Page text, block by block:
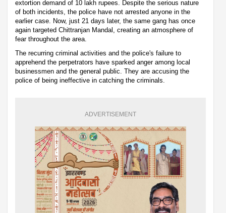
extortion demand of 10 lakh rupees. Despite the serious nature
of both incidents, the police have not arrested anyone in the
earlier case. Now, just 21 days later, the same gang has once
again targeted Chittranjan Mandal, creating an atmosphere of
fear throughout the area.
The recurring criminal activities and the police's failure to
apprehend the perpetrators have sparked anger among local
businessmen and the general public. They are accusing the
police of being ineffective in catching the criminals.
ADVERTISEMENT